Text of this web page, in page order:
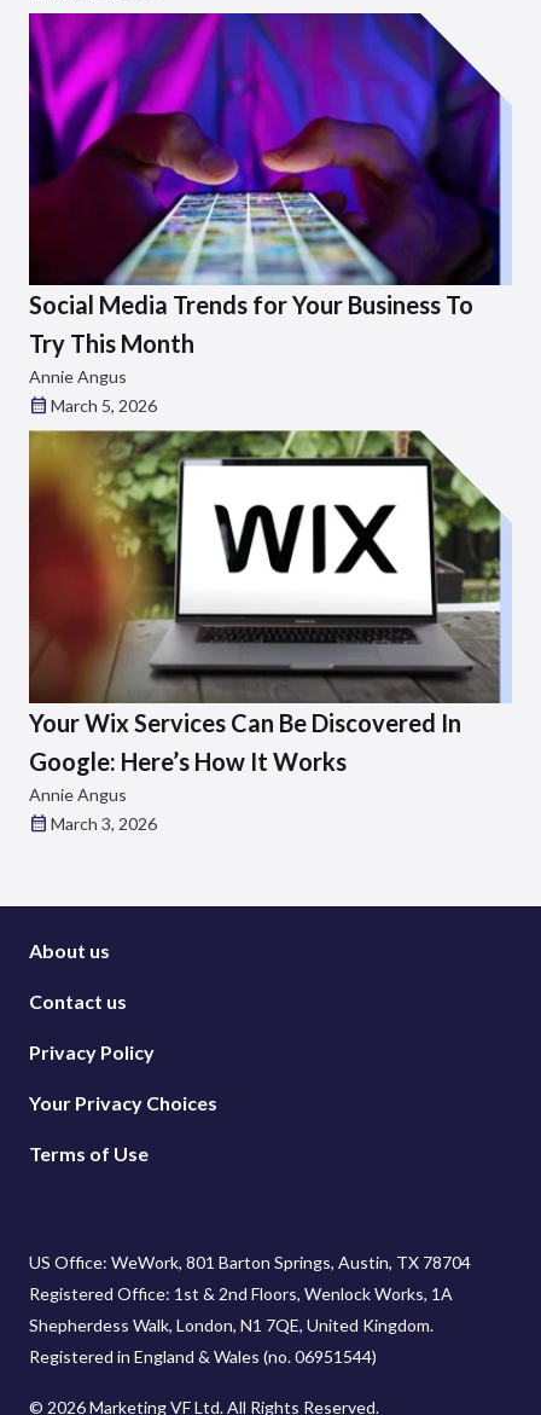
Social Media Trends for Your Business To
Try This Month
Annie Angus
March 5, 2026
Your Wix Services Can Be Discovered In
Google: Here’s How It Works
Annie Angus
March 3, 2026
About us
Contact us
Privacy Policy
Your Privacy Choices
Terms of Use
US Office: WeWork, 801 Barton Springs, Austin, TX 78704
Registered Office: 1st & 2nd Floors, Wenlock Works, 1A
Shepherdess Walk, London, N1 7QE, United Kingdom.
Registered in England & Wales (no. 06951544)
© 2026 Marketing VF Ltd. All Rights Reserved.